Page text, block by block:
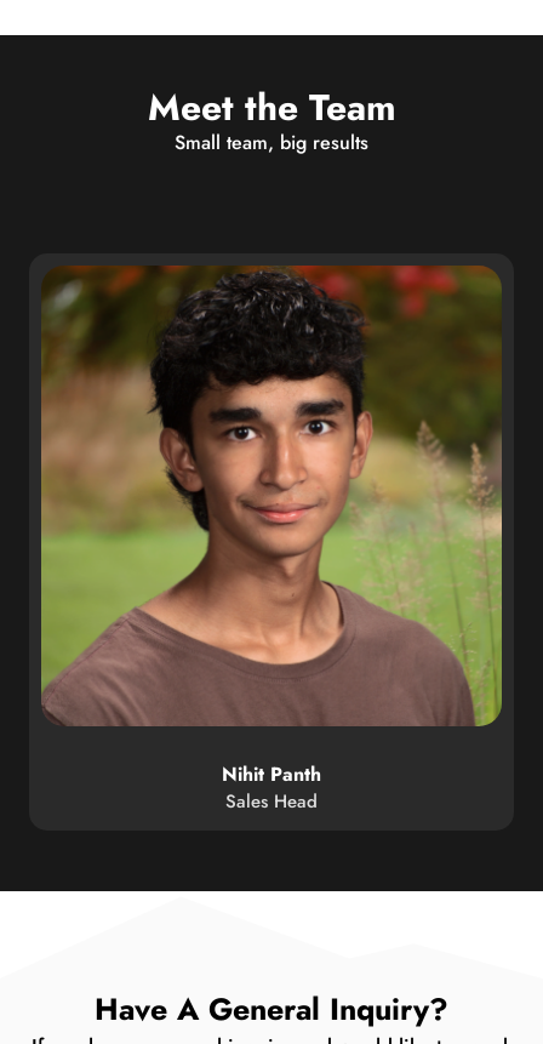
Meet the Team
Small team, big results
Nihit Panth
Sales Head
Have A General Inquiry?